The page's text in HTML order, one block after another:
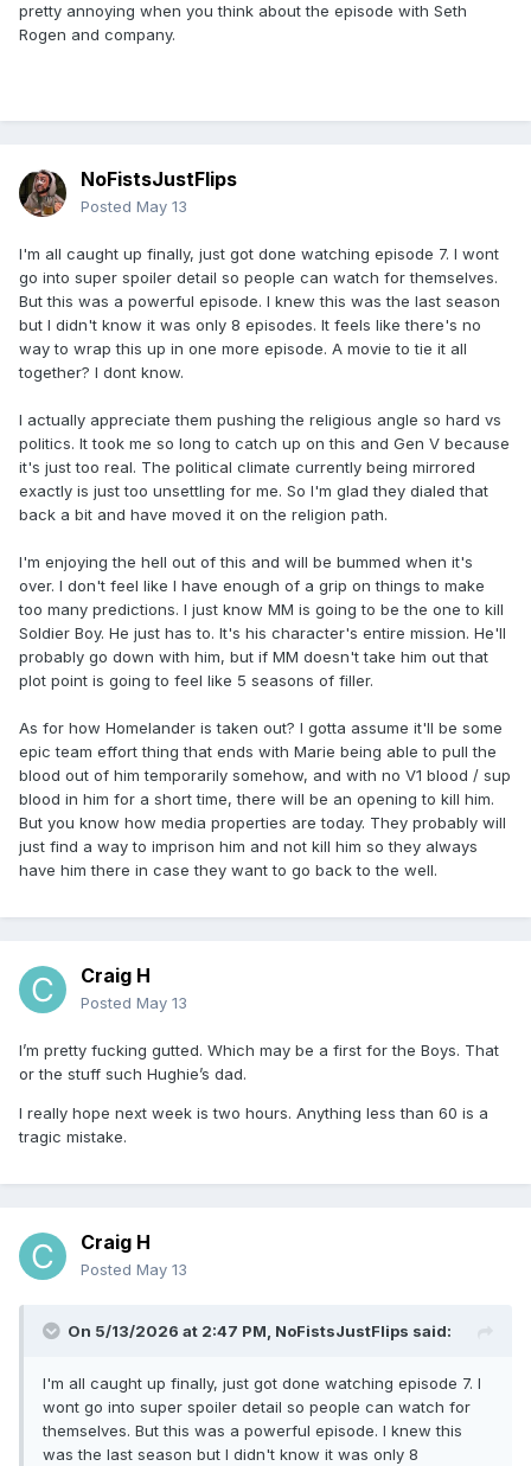
pretty annoying when you think about the episode with Seth
Rogen and company.
NoFistsJustFlips
Posted May 13
I'm all caught up finally, just got done watching episode 7. I wont
go into super spoiler detail so people can watch for themselves.
But this was a powerful episode. I knew this was the last season
but I didn't know it was only 8 episodes. It feels like there's no
way to wrap this up in one more episode. A movie to tie it all
together? I dont know.
I actually appreciate them pushing the religious angle so hard vs
politics. It took me so long to catch up on this and Gen V because
it's just too real. The political climate currently being mirrored
exactly is just too unsettling for me. So I'm glad they dialed that
back a bit and have moved it on the religion path.
I'm enjoying the hell out of this and will be bummed when it's
over. I don't feel like I have enough of a grip on things to make
too many predictions. I just know MM is going to be the one to kill
Soldier Boy. He just has to. It's his character's entire mission. He'll
probably go down with him, but if MM doesn't take him out that
plot point is going to feel like 5 seasons of filler.
As for how Homelander is taken out? I gotta assume it'll be some
epic team effort thing that ends with Marie being able to pull the
blood out of him temporarily somehow, and with no V1 blood / sup
blood in him for a short time, there will be an opening to kill him.
But you know how media properties are today. They probably will
just find a way to imprison him and not kill him so they always
have him there in case they want to go back to the well.
Craig H
Posted May 13
I’m pretty fucking gutted. Which may be a first for the Boys. That
or the stuff such Hughie’s dad.
I really hope next week is two hours. Anything less than 60 is a
tragic mistake.
Craig H
Posted May 13
On 5/13/2026 at 2:47 PM, NoFistsJustFlips said:
I'm all caught up finally, just got done watching episode 7. I
wont go into super spoiler detail so people can watch for
themselves. But this was a powerful episode. I knew this
was the last season but I didn't know it was only 8